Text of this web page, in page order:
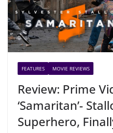
FEATURES MOVIE REVIEWS
Review: Prime
‘Samaritan’-
Superhero,